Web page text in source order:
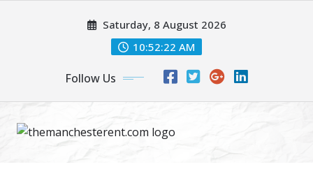
Saturday, 8 August 2026
10:52:23 AM
Follow Us